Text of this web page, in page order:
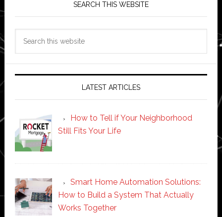
SEARCH THIS WEBSITE
LATEST ARTICLES
How to Tell if Your Neighborhood
Still Fits Your Life
Smart Home Automation Solutions:
How to Build a System That Actually
Works Together